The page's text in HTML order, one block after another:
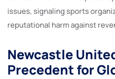
issues, signaling sports
reputational harm against
Newcastle
Precedent for